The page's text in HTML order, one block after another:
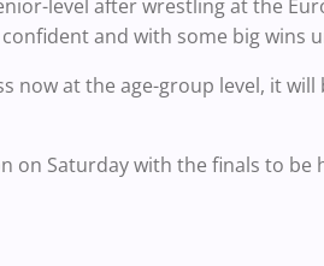
level after wrestling at the
and with some big wins
now at the age-group level, it
on Saturday with the finals to be